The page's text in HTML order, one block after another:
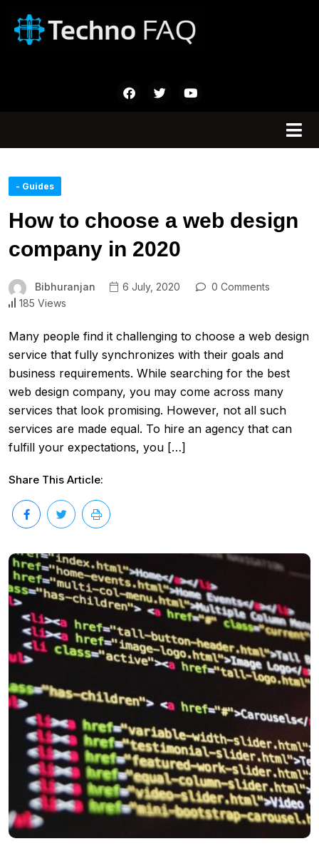
- Guides
How to choose a web design
company in 2020
Bibhuranjan 6 July, 2020
0 Comments
185 Views
Many people find it challenging to choose a web design
service that fully synchronizes with their goals and
business requirements. While searching for the best
web design company, you may come across many
services that look promising. However, not all such
services are made equal. To hire an agency that can
fulfill your expectations, you […]
Share This Article: